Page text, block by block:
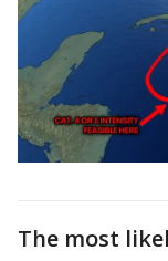
The most